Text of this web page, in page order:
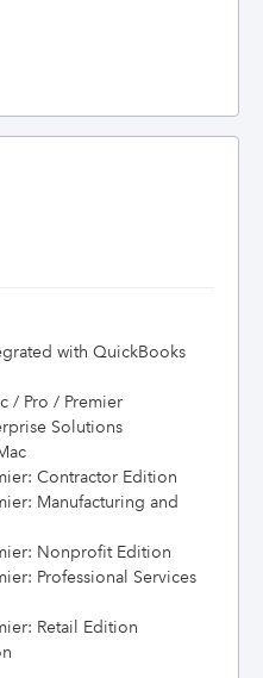
with QuickBooks
/ Pro / Premier
Solutions
Contractor Edition
Manufacturing and
Nonprofit Edition
Professional Services
Retail Edition